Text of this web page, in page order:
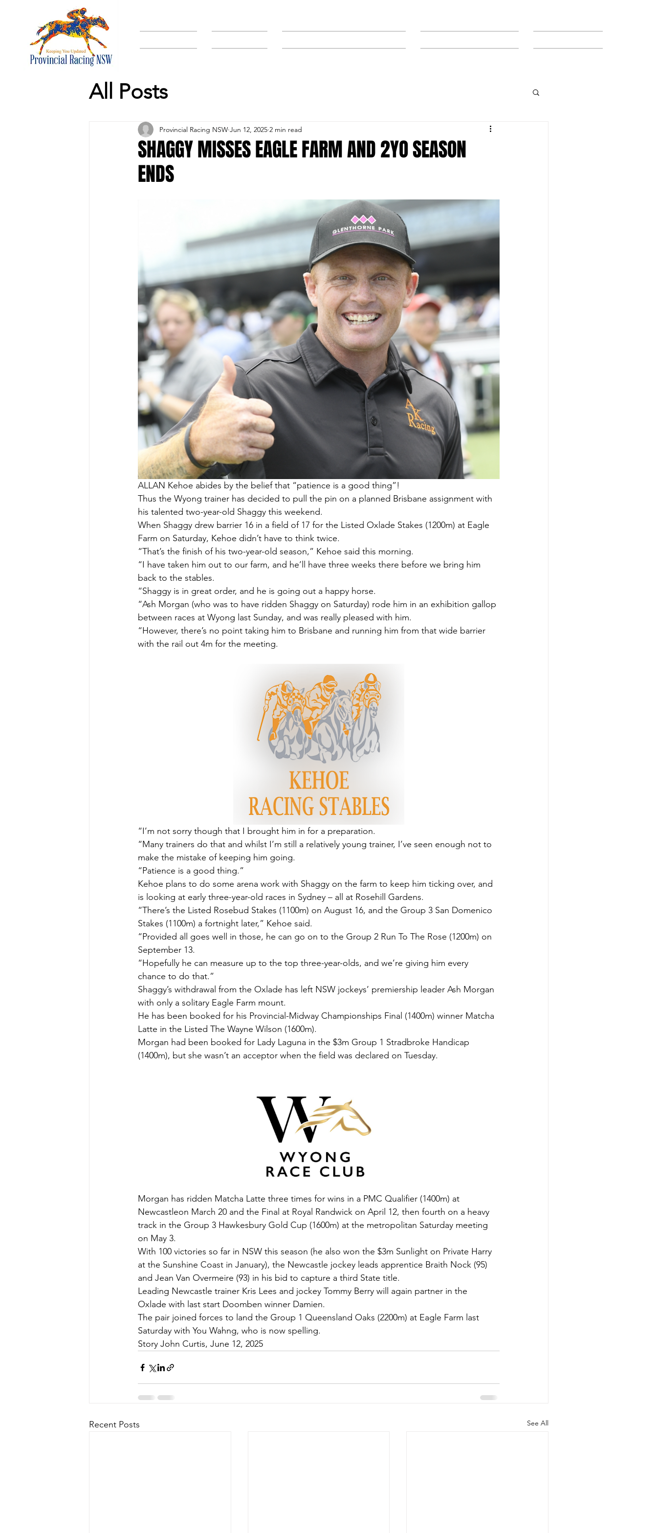
All Posts
SHAGGY MISSES EAGLE FARM AND 2YO SEASON
ENDS
Provincial Racing NSW Jun 12, 2025 2 min read
ALLAN Kehoe abides by the belief that “patience is a good thing”!
Thus the Wyong trainer has decided to pull the pin on a planned Brisbane assignment with
his talented two-year-old Shaggy this weekend.
When Shaggy drew barrier 16 in a field of 17 for the Listed Oxlade Stakes (1200m) at Eagle
Farm on Saturday, Kehoe didn’t have to think twice.
“That’s the finish of his two-year-old season,” Kehoe said this morning.
“I have taken him out to our farm, and he’ll have three weeks there before we bring him
back to the stables.
“Shaggy is in great order, and he is going out a happy horse.
“Ash Morgan (who was to have ridden Shaggy on Saturday) rode him in an exhibition gallop
between races at Wyong last Sunday, and was really pleased with him.
“However, there’s no point taking him to Brisbane and running him from that wide barrier
with the rail out 4m for the meeting.
“I’m not sorry though that I brought him in for a preparation.
“Many trainers do that and whilst I’m still a relatively young trainer, I’ve seen enough not to
make the mistake of keeping him going.
“Patience is a good thing.”
Kehoe plans to do some arena work with Shaggy on the farm to keep him ticking over, and
is looking at early three-year-old races in Sydney – all at Rosehill Gardens.
“There’s the Listed Rosebud Stakes (1100m) on August 16, and the Group 3 San Domenico
Stakes (1100m) a fortnight later,” Kehoe said.
“Provided all goes well in those, he can go on to the Group 2 Run To The Rose (1200m) on
September 13.
“Hopefully he can measure up to the top three-year-olds, and we’re giving him every
chance to do that.”
Shaggy’s withdrawal from the Oxlade has left NSW jockeys’ premiership leader Ash Morgan
with only a solitary Eagle Farm mount.
He has been booked for his Provincial-Midway Championships Final (1400m) winner Matcha
Latte in the Listed The Wayne Wilson (1600m).
Morgan had been booked for Lady Laguna in the $3m Group 1 Stradbroke Handicap
(1400m), but she wasn’t an acceptor when the field was declared on Tuesday.
Morgan has ridden Matcha Latte three times for wins in a PMC Qualifier (1400m) at
Newcastleon March 20 and the Final at Royal Randwick on April 12, then fourth on a heavy
track in the Group 3 Hawkesbury Gold Cup (1600m) at the metropolitan Saturday meeting
on May 3.
With 100 victories so far in NSW this season (he also won the $3m Sunlight on Private Harry
at the Sunshine Coast in January), the Newcastle jockey leads apprentice Braith Nock (95)
and Jean Van Overmeire (93) in his bid to capture a third State title.
Leading Newcastle trainer Kris Lees and jockey Tommy Berry will again partner in the
Oxlade with last start Doomben winner Damien.
The pair joined forces to land the Group 1 Queensland Oaks (2200m) at Eagle Farm last
Saturday with You Wahng, who is now spelling.
Story John Curtis, June 12, 2025
Recent Posts See All